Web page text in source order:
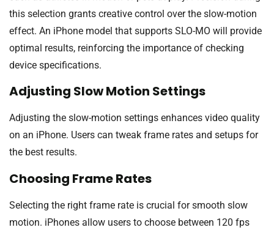
this selection grants creative control over the slow-motion
effect. An iPhone model that supports SLO-MO will provide
optimal results, reinforcing the importance of checking
device specifications.
Adjusting Slow Motion Settings
Adjusting the slow-motion settings enhances video quality
on an iPhone. Users can tweak frame rates and setups for
the best results.
Choosing Frame Rates
Selecting the right frame rate is crucial for smooth slow
motion. iPhones allow users to choose between 120 fps